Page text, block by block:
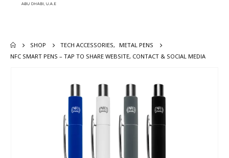
SHOP TECH ACCESSORIES,
METAL PENS
NFC SMART PENS – TAP TO SHARE WEBSITE, CONTACT & SOCIAL MEDIA